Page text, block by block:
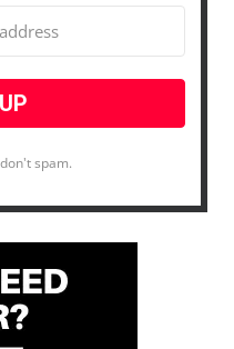
spam.